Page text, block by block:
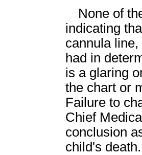
None of
indicating
cannula
had in
is a glaring
the chart or
Failure to
Chief
conclusion
child's death.